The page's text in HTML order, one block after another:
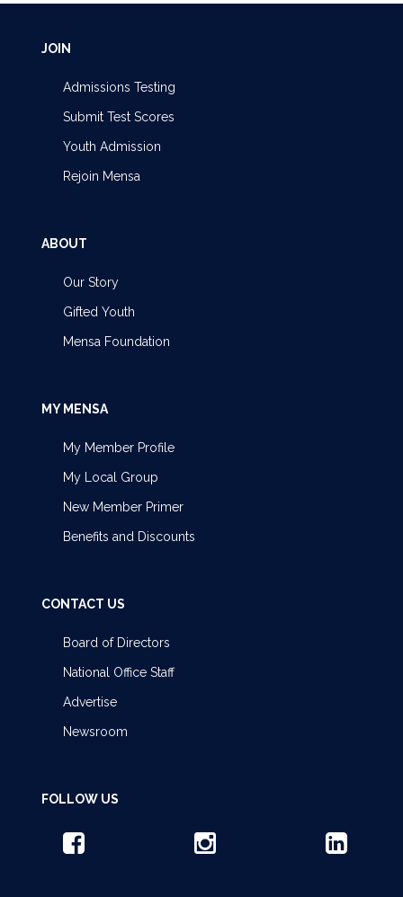
JOIN
Admissions Testing
Submit Test Scores
Youth Admission
Rejoin Mensa
ABOUT
Our Story
Gifted Youth
Mensa Foundation
MY MENSA
My Member Profile
My Local Group
New Member Primer
Benefits and Discounts
CONTACT US
Board of Directors
National Office Staff
Advertise
Newsroom
FOLLOW US